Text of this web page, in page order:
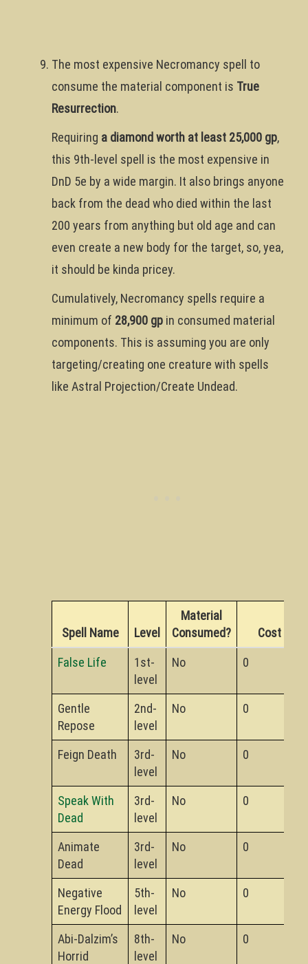
The most expensive Necromancy spell to
consume the material component is True
Resurrection.
Requiring a diamond worth at least 25,000 gp,
this 9th-level spell is the most expensive in
DnD 5e by a wide margin. It also brings anyone
back from the dead who died within the last
200 years from anything but old age and can
even create a new body for the target, so, yea,
it should be kinda pricey.
Cumulatively, Necromancy spells require a
minimum of 28,900 gp in consumed material
components. This is assuming you are only
targeting/creating one creature with spells
like Astral Projection/Create Undead.
Spell Name Level
Material
Consumed?
Cost
False Life
1st-
level
No 0
Gentle
Repose
2nd-
level
No 0
Feign Death
3rd-
level
No 0
Speak With
Dead
3rd-
level
No 0
Animate
Dead
3rd-
level
No 0
Negative
Energy Flood
5th-
level
No 0
Abi-Dalzim’s
Horrid
8th-
level
No 0